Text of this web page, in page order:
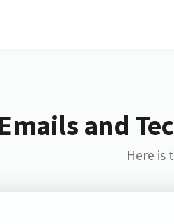
Emails and
Here is